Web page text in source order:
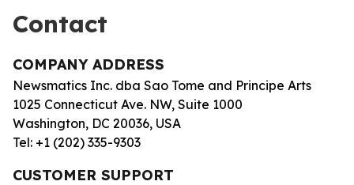
Contact
COMPANY ADDRESS
Newsmatics Inc. dba Sao Tome and Principe Arts
1025 Connecticut Ave. NW, Suite 1000
Washington, DC 20036, USA
Tel: +1 (202) 335-9303
CUSTOMER SUPPORT